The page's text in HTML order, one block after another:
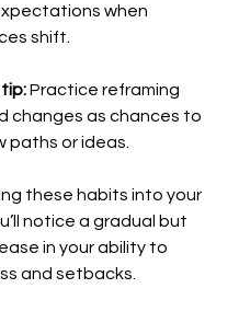
when
shift.
Practice reframing
changes as chances to
paths or ideas.
these habits into your
notice a gradual but
in your ability to
and setbacks.